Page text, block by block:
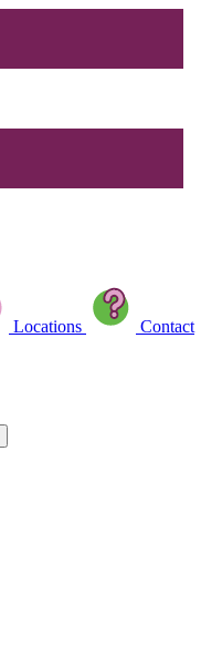
Locations
Contact